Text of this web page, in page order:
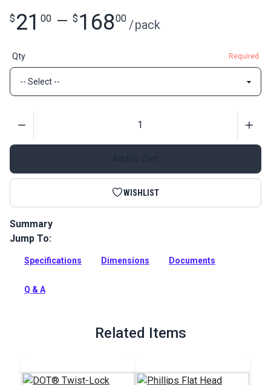
$ 21 00 — $ 16800 /pack
Qty Required
WISHLIST
Summary
This extension plate is used to accurately space Twist-Lock
mullion is not the right width for your project.
Jump To:
Specifications Dimensions Documents
Q & A
Related Items